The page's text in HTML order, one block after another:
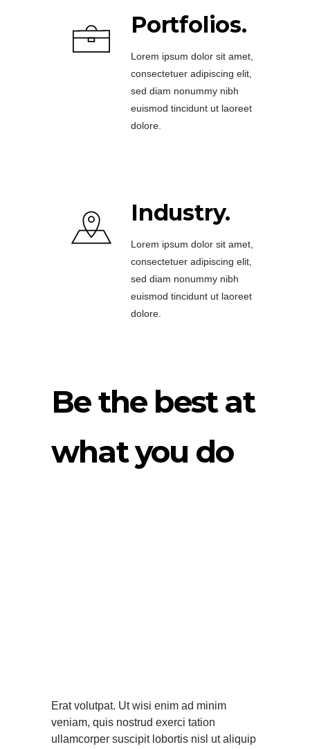
Portfolios.
Lorem ipsum dolor sit amet,
consectetuer adipiscing elit,
sed diam nonummy nibh
euismod tincidunt ut laoreet
dolore.
Industry.
Lorem ipsum dolor sit amet,
consectetuer adipiscing elit,
sed diam nonummy nibh
euismod tincidunt ut laoreet
dolore.
Be the best at
what you do
Erat volutpat. Ut wisi enim ad minim
veniam, quis nostrud exerci tation
ullamcorper suscipit lobortis nisl ut aliquip